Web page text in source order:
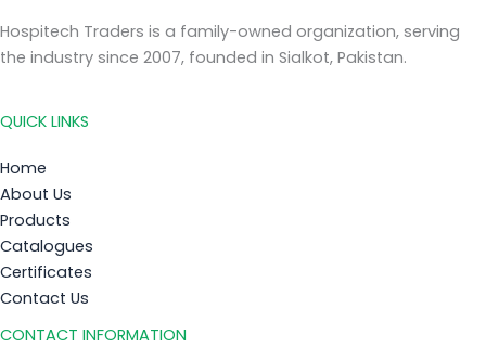
Hospitech Traders is a family-owned organization, serving
the industry since 2007, founded in Sialkot, Pakistan.
QUICK LINKS
Home
About Us
Products
Catalogues
Certificates
Contact Us
CONTACT INFORMATION